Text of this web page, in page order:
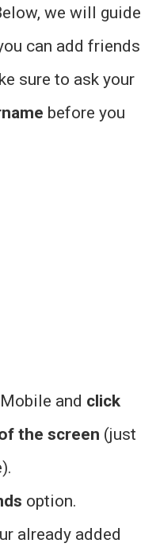
we will guide
can add friends
sure to ask your
before you
and click
the screen (just
option.
already added